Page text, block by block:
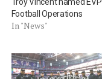
Football Operations
In "News"